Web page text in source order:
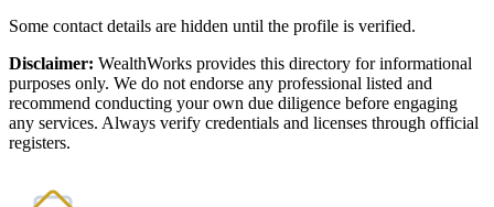
Some contact details are hidden until the profile is verified.
Disclaimer: WealthWorks provides this directory for informational
purposes only. We do not endorse any professional listed and
recommend conducting your own due diligence before engaging
any services. Always verify credentials and licenses through official
registers.